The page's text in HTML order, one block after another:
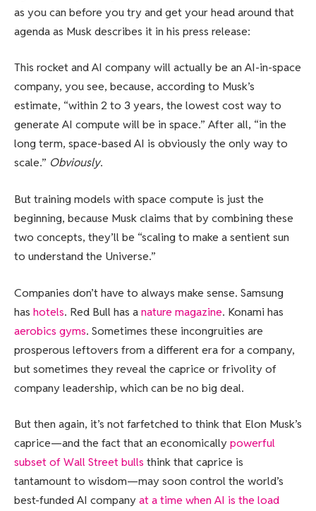
as you can before you try and get your head around that
agenda as Musk describes it in his press release:
This rocket and AI company will actually be an AI-in-space
company, you see, because, according to Musk’s
estimate, “within 2 to 3 years, the lowest cost way to
generate AI compute will be in space.” After all, “in the
long term, space-based AI is obviously the only way to
scale.” Obviously.
But training models with space compute is just the
beginning, because Musk claims that by combining these
two concepts, they’ll be “scaling to make a sentient sun
to understand the Universe.”
Companies don’t have to always make sense. Samsung
has hotels. Red Bull has anature magazine. Konami has
aerobics gyms. Sometimes these incongruities are
prosperous leftovers from a different era for a company,
but sometimes they reveal the caprice or frivolity of
company leadership, which can be no big deal.
But then again, it’s not farfetched to think that Elon Musk’s
caprice—and the fact that an economically powerful
subset of Wall Street bulls think that caprice is
tantamount to wisdom—may soon control the world’s
best-funded AI company at a time when AI is the load